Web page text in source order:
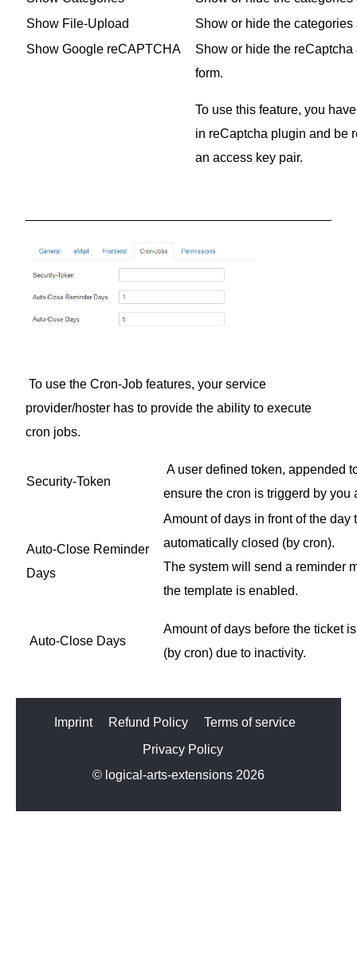
Show File-Upload
Show or hide the
Show Google reCAPTCHA
Show or hide the
form.
To use this feature, you
in reCaptcha plugin and be
an access key pair.
To use the Cron-Job features, your service
provider/hoster has to provide the ability to execute
cron jobs.
Security-Token
A user defined token, appended
ensure the cron is triggerd by you
Auto-Close Reminder
Days
Amount of days in front of the day
automatically closed (by cron).
The system will send a reminder
the template is enabled.
Auto-Close Days
Amount of days before the ticket
(by cron) due to inactivity.
Imprint Refund Policy
Terms of service
Privacy Policy
© logical-arts-extensions 2026